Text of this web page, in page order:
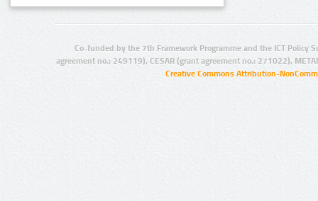
Co-funded by the 7th Framework Programme and the ICT Policy
agreement no.: 249119), CESAR (grant agreement no.: 271022),
Creative Commons Attribution-